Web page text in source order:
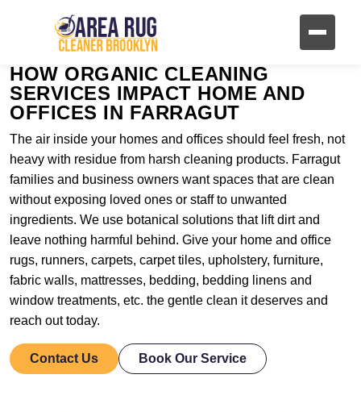
HOW ORGANIC CLEANING
SERVICES IMPACT HOME AND
OFFICES IN FARRAGUT
The air inside your homes and offices should feel fresh, not
heavy with residue from harsh cleaning products. Farragut
families and business owners want spaces that are clean
without exposing loved ones or staff to unwanted
ingredients. We use botanical solutions that lift dirt and
leave nothing harmful behind. Give your home and office
rugs, runners, carpets, carpet tiles, upholstery, furniture,
fabric walls, mattresses, bedding, bedding linens and
window treatments, etc. the gentle clean it deserves and
reach out today.
Contact Us Book Our Service